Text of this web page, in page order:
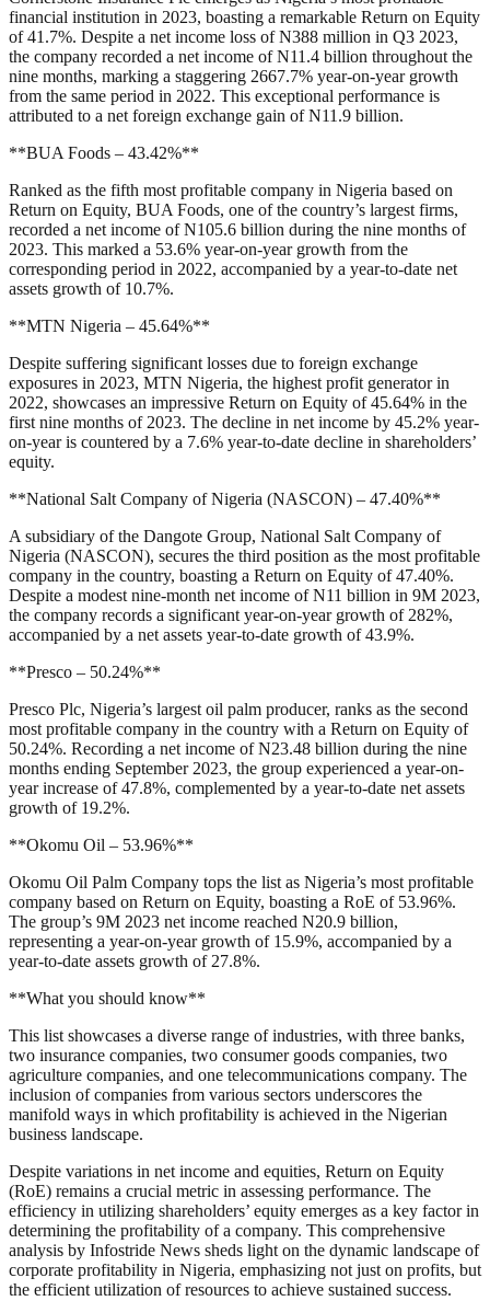
financial institution in 2023, boasting a remarkable Return on Equity
of 41.7%. Despite a net income loss of N388 million in Q3 2023,
the company recorded a net income of N11.4 billion throughout the
nine months, marking a staggering 2667.7% year-on-year growth
from the same period in 2022. This exceptional performance is
attributed to a net foreign exchange gain of N11.9 billion.
**BUA Foods – 43.42%**
Ranked as the fifth most profitable company in Nigeria based on
Return on Equity, BUA Foods, one of the country’s largest firms,
recorded a net income of N105.6 billion during the nine months of
2023. This marked a 53.6% year-on-year growth from the
corresponding period in 2022, accompanied by a year-to-date net
assets growth of 10.7%.
**MTN Nigeria – 45.64%**
Despite suffering significant losses due to foreign exchange
exposures in 2023, MTN Nigeria, the highest profit generator in
2022, showcases an impressive Return on Equity of 45.64% in the
first nine months of 2023. The decline in net income by 45.2% year-
on-year is countered by a 7.6% year-to-date decline in shareholders’
equity.
**National Salt Company of Nigeria (NASCON) – 47.40%**
A subsidiary of the Dangote Group, National Salt Company of
Nigeria (NASCON), secures the third position as the most profitable
company in the country, boasting a Return on Equity of 47.40%.
Despite a modest nine-month net income of N11 billion in 9M 2023,
the company records a significant year-on-year growth of 282%,
accompanied by a net assets year-to-date growth of 43.9%.
**Presco – 50.24%**
Presco Plc, Nigeria’s largest oil palm producer, ranks as the second
most profitable company in the country with a Return on Equity of
50.24%. Recording a net income of N23.48 billion during the nine
months ending September 2023, the group experienced a year-on-
year increase of 47.8%, complemented by a year-to-date net assets
growth of 19.2%.
**Okomu Oil – 53.96%**
Okomu Oil Palm Company tops the list as Nigeria’s most profitable
company based on Return on Equity, boasting a RoE of 53.96%.
The group’s 9M 2023 net income reached N20.9 billion,
representing a year-on-year growth of 15.9%, accompanied by a
year-to-date assets growth of 27.8%.
**What you should know**
This list showcases a diverse range of industries, with three banks,
two insurance companies, two consumer goods companies, two
agriculture companies, and one telecommunications company. The
inclusion of companies from various sectors underscores the
manifold ways in which profitability is achieved in the Nigerian
business landscape.
Despite variations in net income and equities, Return on Equity
(RoE) remains a crucial metric in assessing performance. The
efficiency in utilizing shareholders’ equity emerges as a key factor in
determining the profitability of a company. This comprehensive
analysis by Infostride News sheds light on the dynamic landscape of
corporate profitability in Nigeria, emphasizing not just on profits, but
the efficient utilization of resources to achieve sustained success.